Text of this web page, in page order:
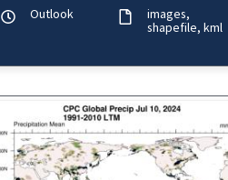
onset drought.
Outlook
images
shapefile kml